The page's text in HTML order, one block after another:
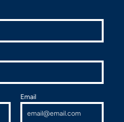
Email